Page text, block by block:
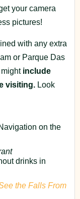
your camera
pictures!
with any extra
or Parque Das
include
visiting. Look
on the
drinks in
the Falls From